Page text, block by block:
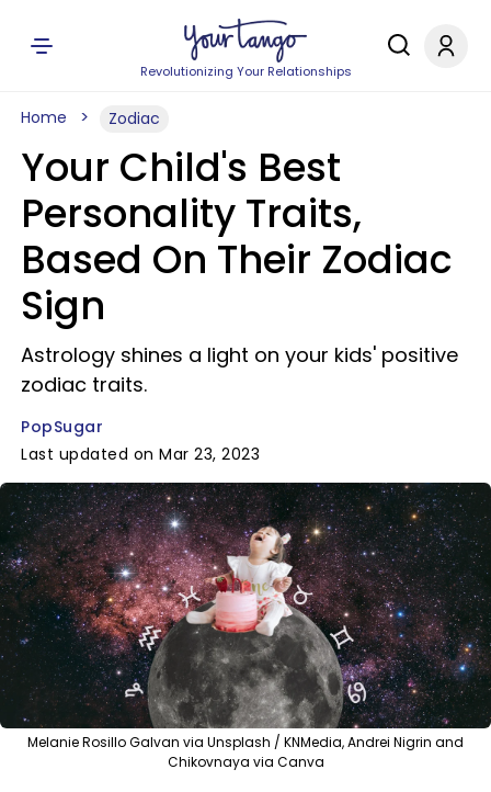
Revolutionizing Your Relationships
Home Zodiac
Your Child's Best
Personality Traits,
Based On Their Zodiac
Sign
Astrology shines a light on your kids' positive
zodiac traits.
PopSugar
Last updated on Mar 23, 2023
Melanie Rosillo Galvan via Unsplash / KNMedia, Andrei Nigrin and
Chikovnaya via Canva